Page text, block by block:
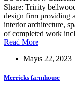
Share: Trinity
design firm providing
interior architecture,
of completed work
Read More
Mayıs 22, 2023
Merricks farmhouse